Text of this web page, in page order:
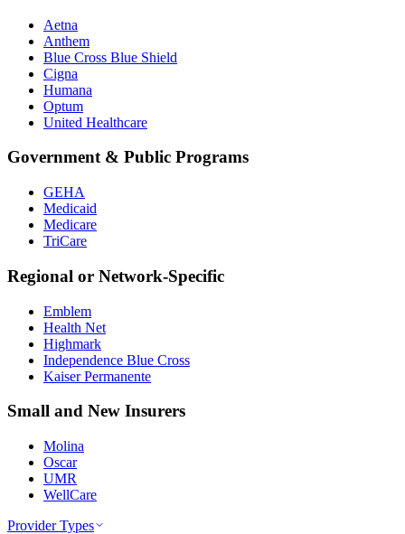
Aetna
Anthem
Blue Cross Blue Shield
Cigna
Humana
Optum
United Healthcare
Government & Public Programs
GEHA
Medicaid
Medicare
TriCare
Regional or Network-Specific
Emblem
Health Net
Highmark
Independence Blue Cross
Kaiser Permanente
Small and New Insurers
Molina
Oscar
UMR
WellCare
Provider Types